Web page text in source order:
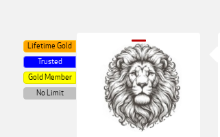
Lifetime Gold
Trusted
Gold Member
No Limit